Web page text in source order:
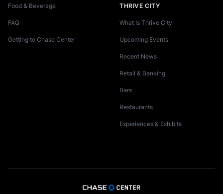
Food & Beverage
FAQ
Getting to Chase Center
THRIVE CITY
What Is Thrive City
Upcoming Events
Recent News
Retail & Banking
Bars
Restaurants
Experiences & Exhibits